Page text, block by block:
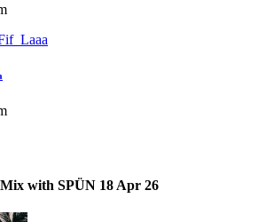
with SPÜN 18 Apr 26